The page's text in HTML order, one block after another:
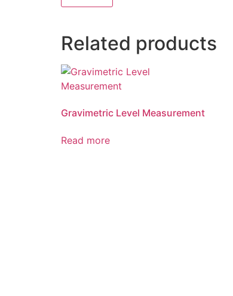
Related products
Gravimetric Level Measurement
Read more